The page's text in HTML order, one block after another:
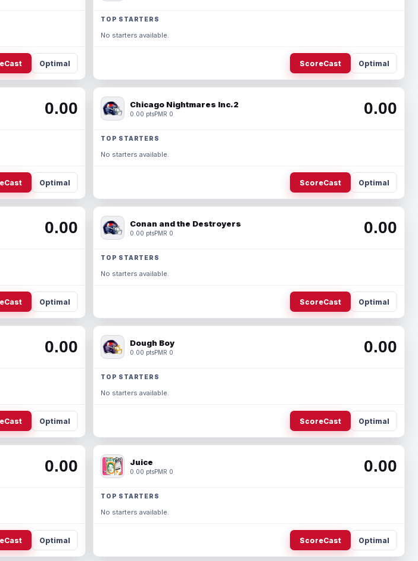
Optimal
TOP STARTERS
No starters available.
ScoreCast Optimal
0.00
Optimal
Chicago Nightmares Inc.2
0.00 ptsPMR 0 0.00
TOP STARTERS
No starters available.
ScoreCast Optimal
0.00
Optimal
Conan and the Destroyers
0.00 ptsPMR 0 0.00
TOP STARTERS
No starters available.
ScoreCast Optimal
0.00
Optimal
Dough Boy
0.00 ptsPMR 0 0.00
TOP STARTERS
No starters available.
ScoreCast Optimal
0.00
Optimal
Juice
0.00 ptsPMR 0 0.00
TOP STARTERS
No starters available.
ScoreCast Optimal